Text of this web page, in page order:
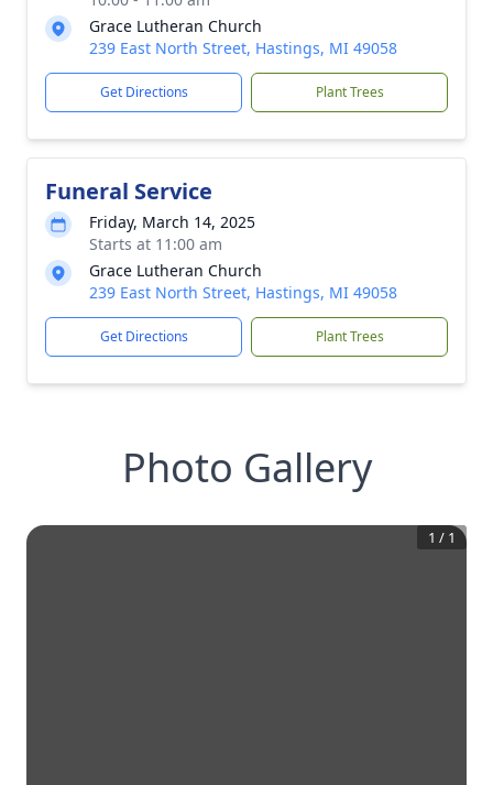
Grace Lutheran Church
239 East North Street, Hastings, MI 49058
Get Directions Plant Trees
Funeral Service
Friday, March 14, 2025
Starts at 11:00 am
Grace Lutheran Church
239 East North Street, Hastings, MI 49058
Get Directions Plant Trees
Photo Gallery
1 / 1